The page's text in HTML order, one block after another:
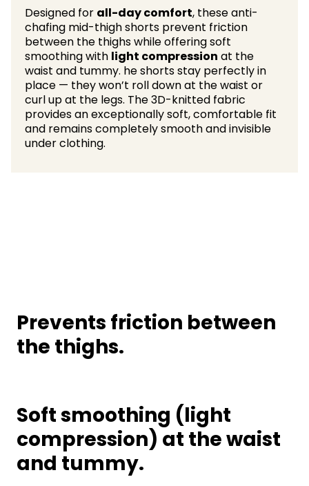
Designed for all-day comfort, these anti-
chafing mid-thigh shorts prevent friction
between the thighs while offering soft
smoothing with light compression at the
waist and tummy. he shorts stay perfectly in
place — they won’t roll down at the waist or
curl up at the legs. The 3D-knitted fabric
provides an exceptionally soft, comfortable fit
and remains completely smooth and invisible
under clothing.
Prevents friction between
the thighs.
Soft smoothing (light
compression) at the waist
and tummy.